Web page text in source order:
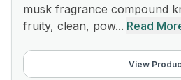
musk fragrance compound
fruity, clean, pow... Read
View